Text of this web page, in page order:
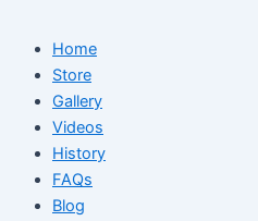
Home
Store
Gallery
Videos
History
FAQs
Blog